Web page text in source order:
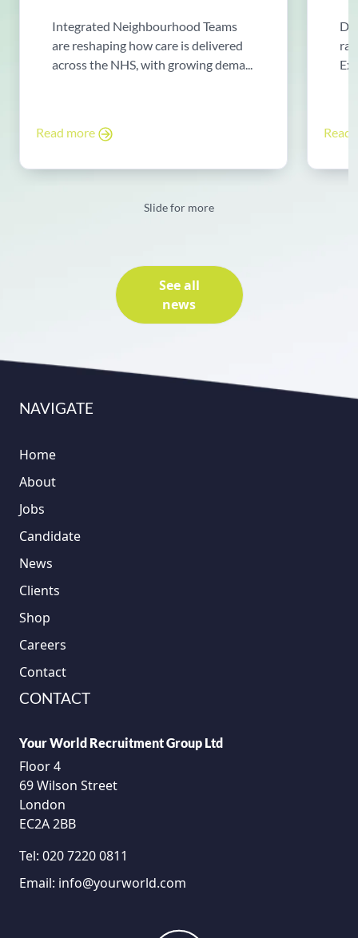
Integrated Neighbourhood Teams
are reshaping how care is delivered
across the NHS, with growing dema...
Read more Read
Slide for more
See all
news
NAVIGATE
Home
About
Jobs
Candidate
News
Clients
Shop
Careers
Contact
CONTACT
Your World Recruitment Group Ltd
Floor 4
69 Wilson Street
London
EC2A 2BB
Tel: 020 7220 0811
Email: info@yourworld.com